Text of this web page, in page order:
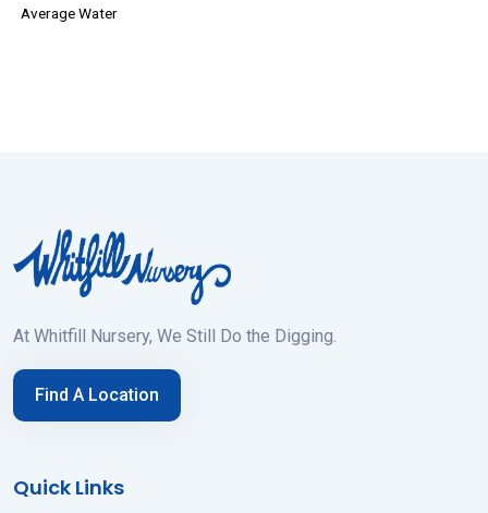
Average Water
At Whitfill Nursery, We Still Do the Digging.
Find A Location
Quick Links